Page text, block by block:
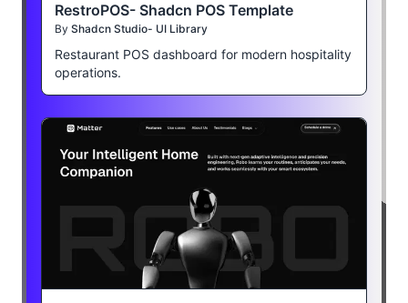
RestroPOS- Shadcn POS Template
By Shadcn Studio- UI Library
Restaurant POS dashboard for modern hospitality
operations.